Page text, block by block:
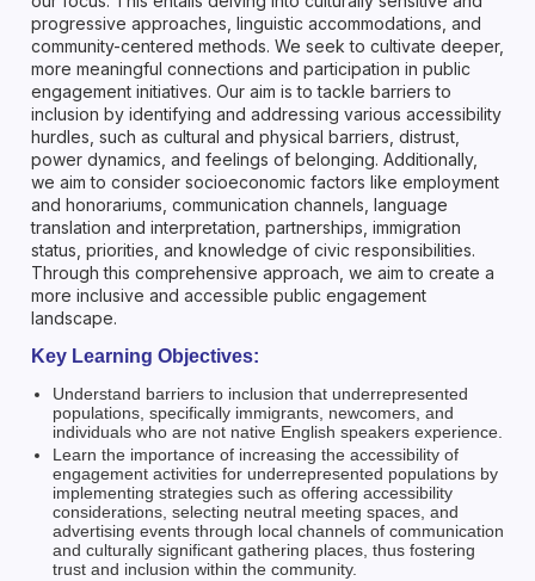
progressive approaches, linguistic accommodations, and
community-centered methods. We seek to cultivate deeper,
more meaningful connections and participation in public
engagement initiatives. Our aim is to tackle barriers to
inclusion by identifying and addressing various accessibility
hurdles, such as cultural and physical barriers, distrust,
power dynamics, and feelings of belonging. Additionally,
we aim to consider socioeconomic factors like employment
and honorariums, communication channels, language
translation and interpretation, partnerships, immigration
status, priorities, and knowledge of civic responsibilities.
Through this comprehensive approach, we aim to create a
more inclusive and accessible public engagement
landscape.
Key Learning Objectives:
Understand barriers to inclusion that underrepresented
populations, specifically immigrants, newcomers, and
individuals who are not native English speakers experience.
Learn the importance of increasing the accessibility of
engagement activities for underrepresented populations by
implementing strategies such as offering accessibility
considerations, selecting neutral meeting spaces, and
advertising events through local channels of communication
and culturally significant gathering places, thus fostering
trust and inclusion within the community.